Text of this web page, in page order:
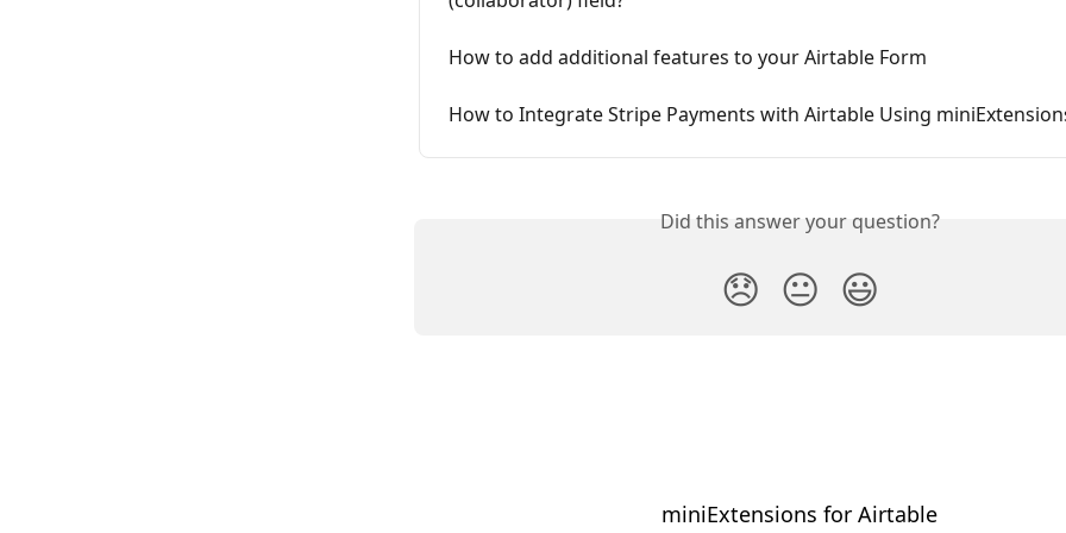
How to add additional features to your Airtable Form
How to Integrate Stripe Payments with Airtable Using
Did this answer your question?
😞 😐 😃
miniExtensions for Airtable